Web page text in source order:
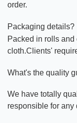
order.
Packaging details?
Packed in rolls
cloth.Clients'
What's the quality
We have totally
responsible for any